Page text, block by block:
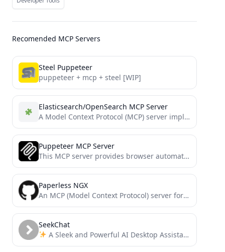
Recomended MCP Servers
Steel Puppeteer
puppeteer + mcp + steel [WIP]
Elasticsearch/OpenSearch MCP Server
A Model Context Protocol (MCP) server implementation that provides Elasticsearch and OpenSearch interaction.
Puppeteer MCP Server
This MCP server provides browser automation capabilities through Puppeteer, allowing interaction with both new browser instances and existing...
Paperless NGX
An MCP (Model Context Protocol) server for interacting with a Paperless-NGX API server. This server provides tools for...
SeekChat
A Sleek and Powerful AI Desktop Assistant that supports MCP integration